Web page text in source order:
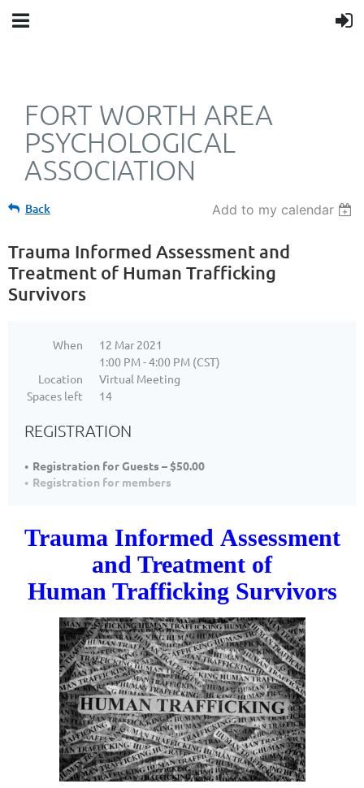
FORT WORTH AREA
PSYCHOLOGICAL
ASSOCIATION
Back Add to my calendar
Trauma Informed Assessment and
Treatment of Human Trafficking
Survivors
When
12 Mar 2021
1:00 PM - 4:00 PM (CST)
Location
Virtual Meeting
Spaces left
14
REGISTRATION
Registration for Guests – $50.00
Registration for members
Trauma Informed Assessment
and Treatment of
Human Trafficking Survivors